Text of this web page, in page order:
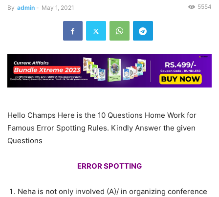
By admin - May 1, 2021 5554
Hello Champs Here is the 10 Questions Home Work for
Famous Error Spotting Rules. Kindly Answer the given
Questions
ERROR SPOTTING
Neha is not only involved (A)/ in organizing conference